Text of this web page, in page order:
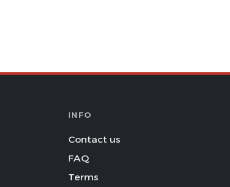
INFO
Contact us
FAQ
Terms